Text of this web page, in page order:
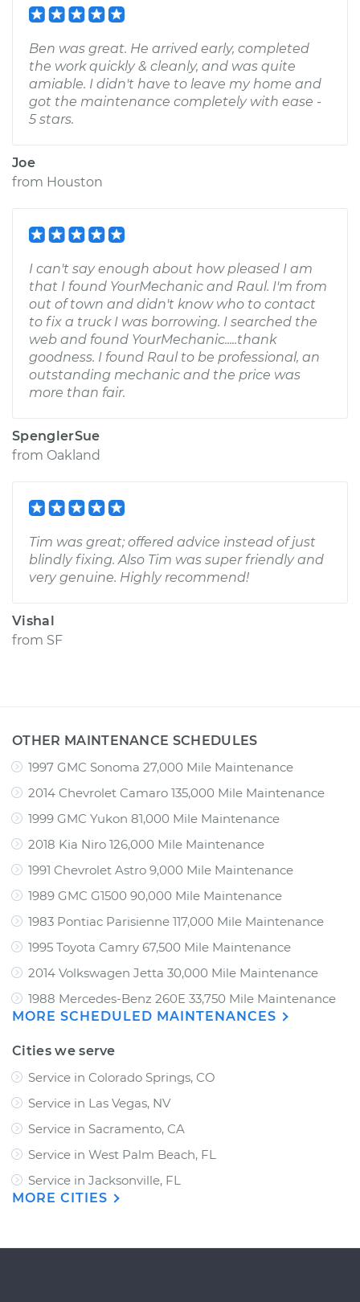
Ben was great. He arrived early, completed
the work quickly & cleanly, and was quite
amiable. I didn't have to leave my home and
got the maintenance completely with ease -
5 stars.
Joe
from Houston
I can't say enough about how pleased I am
that I found YourMechanic and Raul. I'm from
out of town and didn't know who to contact
to fix a truck I was borrowing. I searched the
web and found YourMechanic.....thank
goodness. I found Raul to be professional, an
outstanding mechanic and the price was
more than fair.
SpenglerSue
from Oakland
Tim was great; offered advice instead of just
blindly fixing. Also Tim was super friendly and
very genuine. Highly recommend!
Vishal
from SF
OTHER MAINTENANCE SCHEDULES
1997 GMC Sonoma 27,000 Mile Maintenance
2014 Chevrolet Camaro 135,000 Mile Maintenance
1999 GMC Yukon 81,000 Mile Maintenance
2018 Kia Niro 126,000 Mile Maintenance
1991 Chevrolet Astro 9,000 Mile Maintenance
1989 GMC G1500 90,000 Mile Maintenance
1983 Pontiac Parisienne 117,000 Mile Maintenance
1995 Toyota Camry 67,500 Mile Maintenance
2014 Volkswagen Jetta 30,000 Mile Maintenance
1988 Mercedes-Benz 260E 33,750 Mile Maintenance
MORE SCHEDULED MAINTENANCES
Cities we serve
Service in Colorado Springs, CO
Service in Las Vegas, NV
Service in Sacramento, CA
Service in West Palm Beach, FL
Service in Jacksonville, FL
MORE CITIES